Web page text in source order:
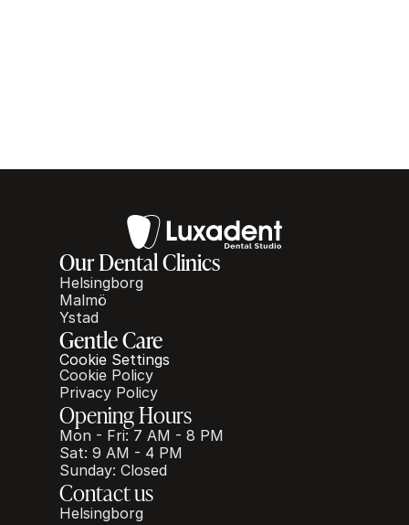
Our Dental Clinics
Helsingborg
Malmö
Ystad
Gentle Care
Cookie Settings
Cookie Policy
Privacy Policy
Opening Hours
Mon - Fri: 7 AM - 8 PM
Sat: 9 AM - 4 PM
Sunday: Closed
Contact us
Helsingborg